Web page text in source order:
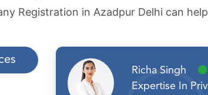
Registration in Azadpur Delhi can
Richa Singh
Expertise In